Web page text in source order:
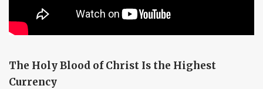
The Holy Blood of Christ Is the Highest
Currency